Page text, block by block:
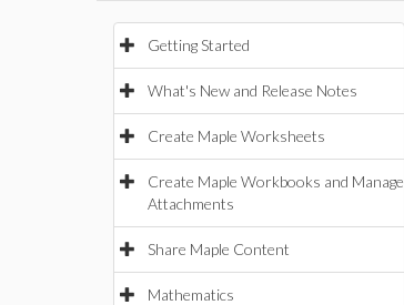
Getting Started
What's New and Release Notes
Create Maple Worksheets
Create Maple Workbooks and Manage
Attachments
Share Maple Content
Mathematics